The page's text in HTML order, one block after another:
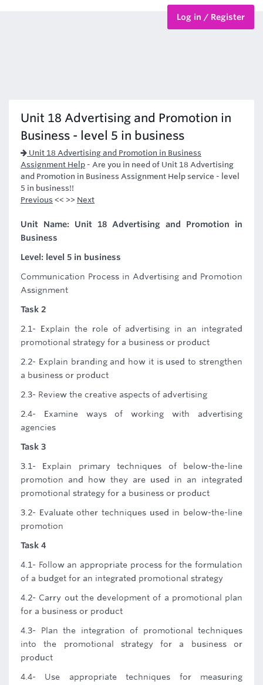
Log in / Register
Unit 18 Advertising and Promotion in
Business - level 5 in business
Unit 18 Advertising and Promotion in Business
Assignment Help - Are you in need of Unit 18 Advertising
and Promotion in Business Assignment Help service - level
5 in business!!
Previous << >> Next
Unit Name: Unit 18 Advertising and Promotion in
Business
Level: level 5 in business
Communication Process in Advertising and Promotion
Assignment
Task 2
2.1- Explain the role of advertising in an integrated
promotional strategy for a business or product
2.2- Explain branding and how it is used to strengthen
a business or product
2.3- Review the creative aspects of advertising
2.4- Examine ways of working with advertising
agencies
Task 3
3.1- Explain primary techniques of below-the-line
promotion and how they are used in an integrated
promotional strategy for a business or product
3.2- Evaluate other techniques used in below-the-line
promotion
Task 4
4.1- Follow an appropriate process for the formulation
of a budget for an integrated promotional strategy
4.2- Carry out the development of a promotional plan
for a business or product
4.3- Plan the integration of promotional techniques
into the promotional strategy for a business or
product
4.4- Use appropriate techniques for measuring